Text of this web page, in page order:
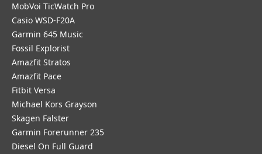
MobVoi TicWatch Pro
Casio WSD-F20A
Garmin 645 Music
Fossil Explorist
Amazfit Stratos
Amazfit Pace
Fitbit Versa
Michael Kors Grayson
Skagen Falster
Garmin Forerunner 235
Diesel On Full Guard